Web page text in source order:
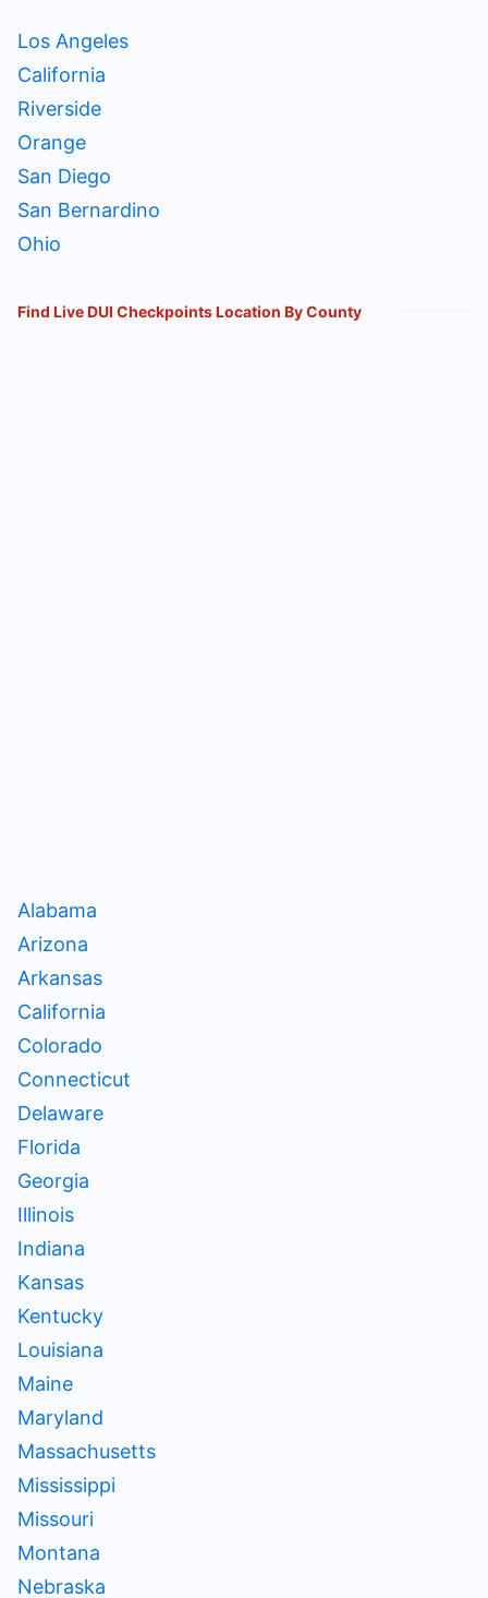
Los Angeles
California
Riverside
Orange
San Diego
San Bernardino
Ohio
Find Live DUI Checkpoints Location By County
Alabama
Arizona
Arkansas
California
Colorado
Connecticut
Delaware
Florida
Georgia
Illinois
Indiana
Kansas
Kentucky
Louisiana
Maine
Maryland
Massachusetts
Mississippi
Missouri
Montana
Nebraska